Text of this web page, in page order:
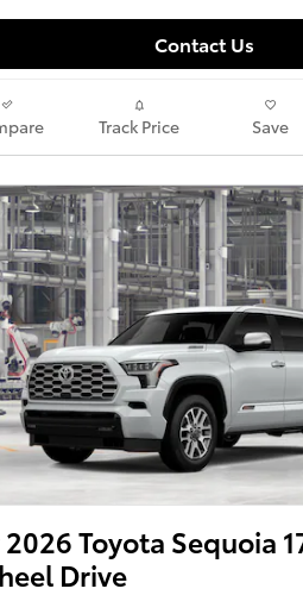
Contact Us
Track Price Save
Toyota Sequoia
Drive